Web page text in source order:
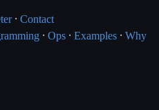
⸱ Contact
⸱ Ops ⸱ Examples ⸱ Why